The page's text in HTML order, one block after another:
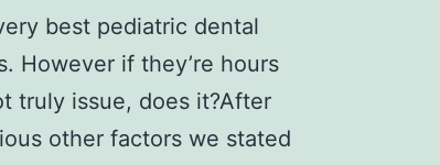
best pediatric dental
However if they’re hours
truly issue, does it?After
other factors we stated